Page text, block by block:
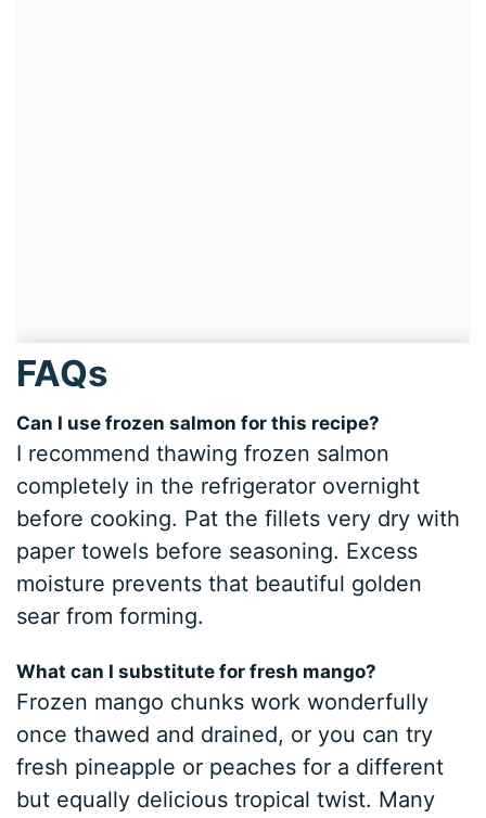
FAQs
Can I use frozen salmon for this recipe?
I recommend thawing frozen salmon
completely in the refrigerator overnight
before cooking. Pat the fillets very dry with
paper towels before seasoning. Excess
moisture prevents that beautiful golden
sear from forming.
What can I substitute for fresh mango?
Frozen mango chunks work wonderfully
once thawed and drained, or you can try
fresh pineapple or peaches for a different
but equally delicious tropical twist. Many